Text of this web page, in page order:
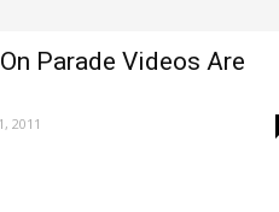
Parade Videos Are
2011